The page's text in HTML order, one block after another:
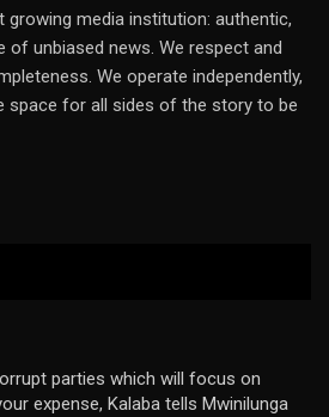
growing media institution: authentic,
of unbiased news. We respect and
We operate independently,
space for all sides of the story to be
parties which will focus on
expense, Kalaba tells Mwinilunga